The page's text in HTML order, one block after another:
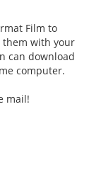
Film to
them with your
can download
computer.
mail!